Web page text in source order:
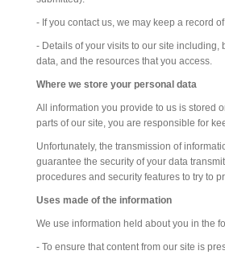
- If you contact us, we may keep a record
- Details of your visits to our site
data, and the resources that you access.
Where we store your personal data
All information you provide to us is stored
parts of our site, you are responsible for
Unfortunately, the transmission of
guarantee the security of your data
procedures and security features to try to
Uses made of the information
We use information held about you in the
- To ensure that content from our site is